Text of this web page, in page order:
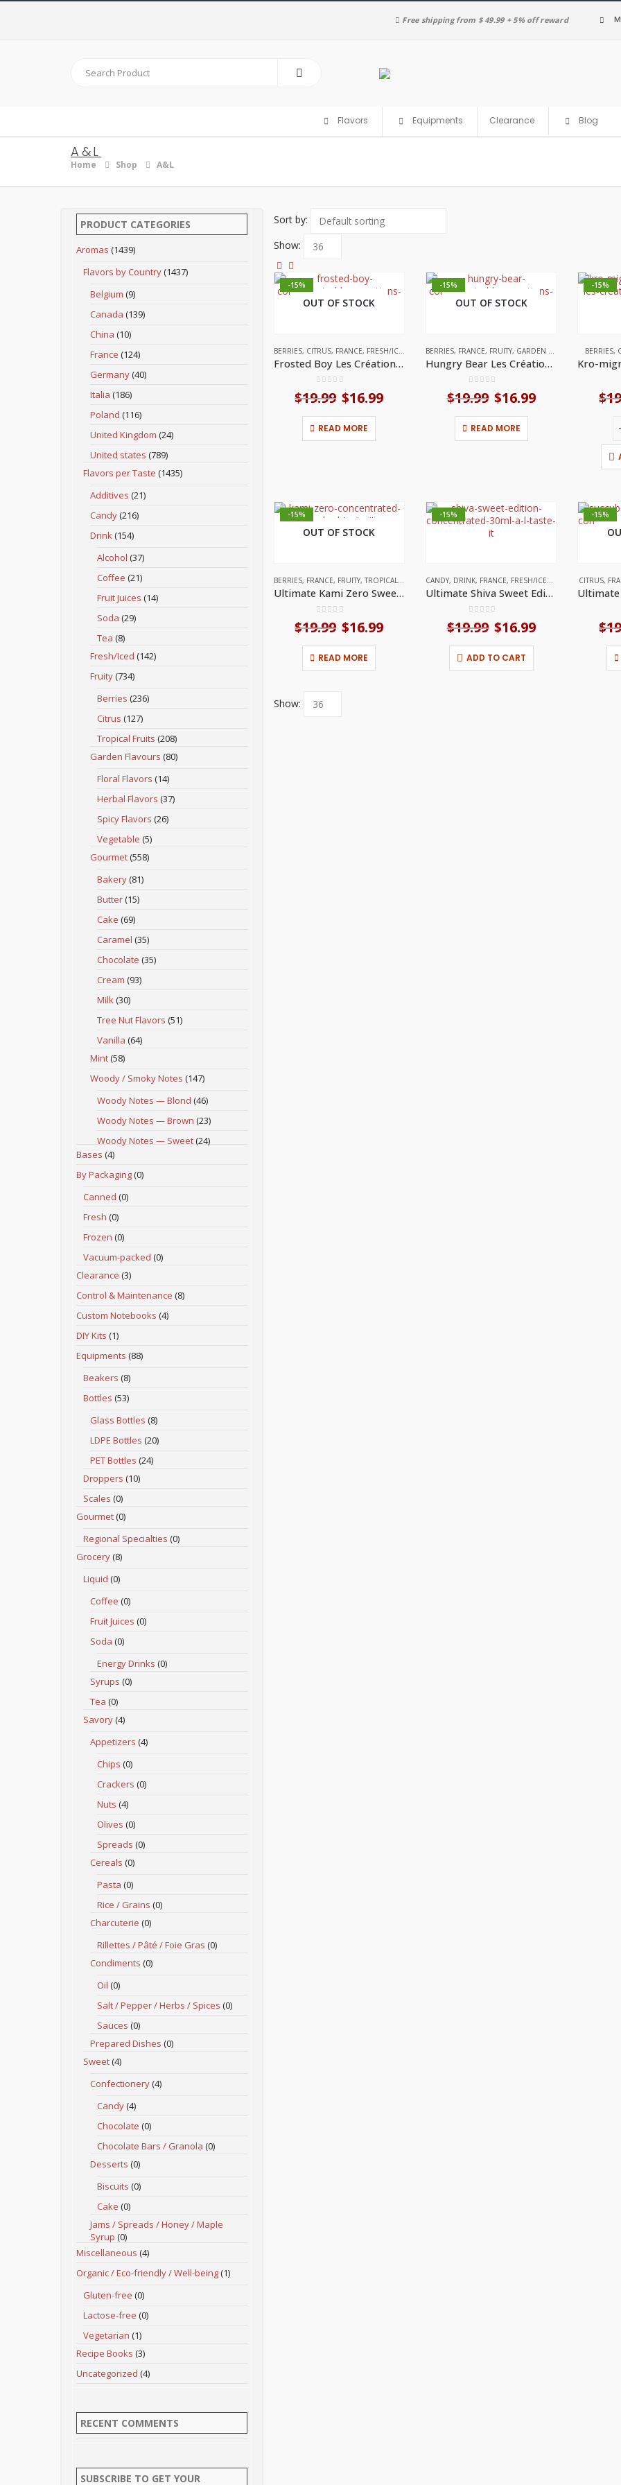
Free shipping from $ 49.99 + 5% off reward
Flavors Equipments Clearance Blog
A&L
Home Shop A&L
Sort by:
Show:
-15%
OUT OF STOCK
BERRIES, CITRUS, FRANCE, FRESH/ICED FRUITY
Frosted Boy Les Créations (30ml) by A&L
out of 5
$19.99 Original
price
was:
$19.99.
$16.99Current
READ MORE
-15%
OUT OF STOCK
BERRIES, FRANCE, FRUITY, GARDEN FLAVOURS
Hungry Bear Les Créations (30ml) by A&L
out of 5
$19.99 Original
price
was:
$19.99.
$16.99Current
READ MORE
-15%
BERRIES,
$
-15%
OUT OF STOCK
BERRIES, FRANCE, FRUITY, TROPICAL FRUITS
Ultimate Kami Zero Sweet Edition (30mL) by A&L
out of 5
$19.99 Original
price
was:
$19.99.
$16.99Current
READ MORE
-15%
CANDY, DRINK, FRANCE, FRESH/ICED , HERBAL FLAVORS,
Ultimate Shiva Sweet Edition (30mL) by A&L
out of 5
$19.99 Original
price
was:
$19.99.
$16.99Current
ADD TO CART
-15%
CITRUS,
$
Show:
PRODUCT CATEGORIES
Aromas (1439)
Flavors by Country(1437)
Belgium (9)
Canada (139)
China (10)
France (124)
Germany(40)
Italia (186)
Poland (116)
United Kingdom (24)
United states (789)
Flavors per Taste (1435)
Additives (21)
Candy(216)
Drink(154)
Alcohol (37)
Coffee (21)
Fruit Juices (14)
Soda (29)
Tea (8)
Fresh/Iced (142)
Fruity(734)
Berries (236)
Citrus (127)
Tropical Fruits (208)
Garden Flavours (80)
Floral Flavors (14)
Herbal Flavors (37)
Spicy Flavors (26)
Vegetable (5)
Gourmet(558)
Bakery(81)
Butter(15)
Cake (69)
Caramel (35)
Chocolate (35)
Cream (93)
Milk(30)
Tree Nut Flavors (51)
Vanilla (64)
Mint(58)
Woody / Smoky Notes (147)
Woody Notes — Blond (46)
Woody Notes — Brown (23)
Woody Notes — Sweet(24)
Bases (4)
By Packaging(0)
Canned (0)
Fresh (0)
Frozen (0)
Vacuum-packed (0)
Clearance (3)
Control & Maintenance (8)
Custom Notebooks (4)
DIY Kits (1)
Equipments (88)
Beakers (8)
Bottles (53)
Glass Bottles (8)
LDPE Bottles (20)
PET Bottles (24)
Droppers (10)
Scales (0)
Gourmet(0)
Regional Specialties (0)
Grocery(8)
Liquid (0)
Coffee (0)
Fruit Juices (0)
Soda (0)
Energy Drinks (0)
Syrups (0)
Tea (0)
Savory(4)
Appetizers (4)
Chips (0)
Crackers (0)
Nuts (4)
Olives (0)
Spreads (0)
Cereals (0)
Pasta (0)
Rice / Grains (0)
Charcuterie (0)
Rillettes / Pâté / Foie Gras (0)
Condiments (0)
Oil (0)
Salt / Pepper / Herbs / Spices (0)
Sauces (0)
Prepared Dishes (0)
Sweet(4)
Confectionery(4)
Candy(4)
Chocolate (0)
Chocolate Bars / Granola (0)
Desserts (0)
Biscuits (0)
Cake (0)
Jams / Spreads / Honey / Maple
Syrup (0)
Miscellaneous (4)
Organic / Eco-friendly / Well-being(1)
Gluten-free (0)
Lactose-free (0)
Vegetarian (1)
Recipe Books (3)
Uncategorized (4)
RECENT COMMENTS
SUBSCRIBE TO GET YOUR